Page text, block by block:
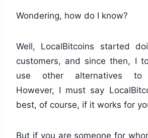
Wondering, how do I know?
Well, LocalBitcoins started
customers, and since then, I
use other alternatives to
However, I must say
best, of course, if it works for
But if you are someone for